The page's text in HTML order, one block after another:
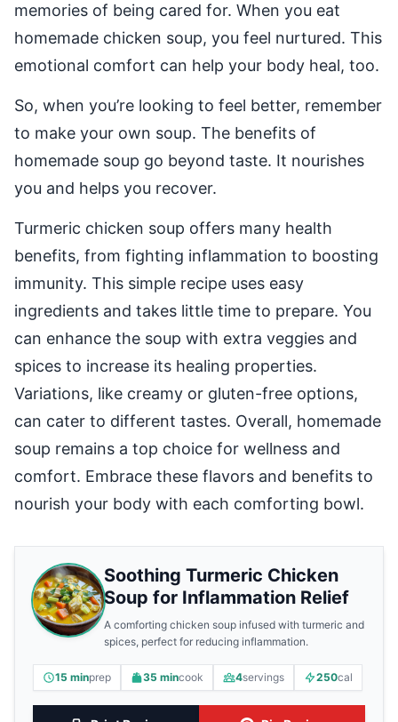
memories of being cared for. When you eat
homemade chicken soup, you feel nurtured. This
emotional comfort can help your body heal, too.
So, when you’re looking to feel better, remember
to make your own soup. The benefits of
homemade soup go beyond taste. It nourishes
you and helps you recover.
Turmeric chicken soup offers many health
benefits, from fighting inflammation to boosting
immunity. This simple recipe uses easy
ingredients and takes little time to prepare. You
can enhance the soup with extra veggies and
spices to increase its healing properties.
Variations, like creamy or gluten-free options,
can cater to different tastes. Overall, homemade
soup remains a top choice for wellness and
comfort. Embrace these flavors and benefits to
nourish your body with each comforting bowl.
Soothing Turmeric Chicken
Soup for Inflammation Relief
A comforting chicken soup infused with turmeric and
spices, perfect for reducing inflammation.
15 minprep 35 mincook 4servings 250cal